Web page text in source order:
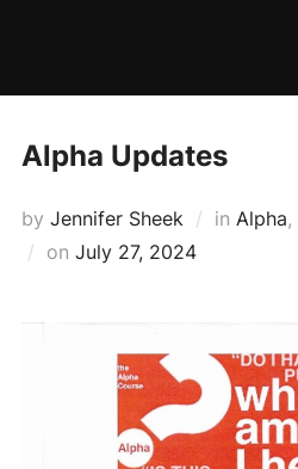
Alpha Updates
by Jennifer Sheek in Alpha,
on Posted
July 27, 2024